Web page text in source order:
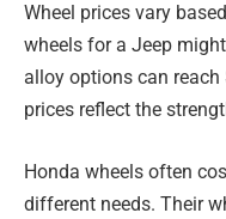
Wheel prices vary
wheels for a Jeep
alloy options can reach
prices reflect the
Honda wheels often
different needs. Their